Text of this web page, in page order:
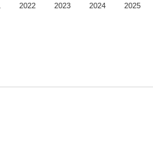
2022 2023 2024 2025